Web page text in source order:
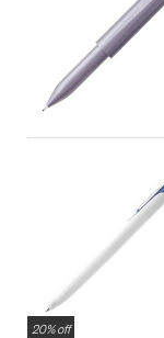
20% off